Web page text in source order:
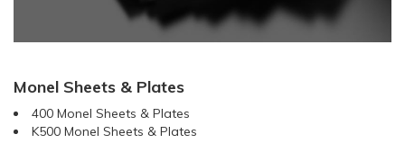
Monel Sheets & Plates
400 Monel Sheets & Plates
K500 Monel Sheets & Plates